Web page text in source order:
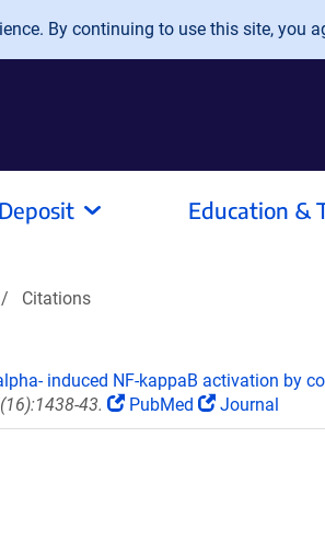
By continuing to use this site, you
Deposit Education &
Citations
induced NF-kappaB activation by
43. PubMed Journal